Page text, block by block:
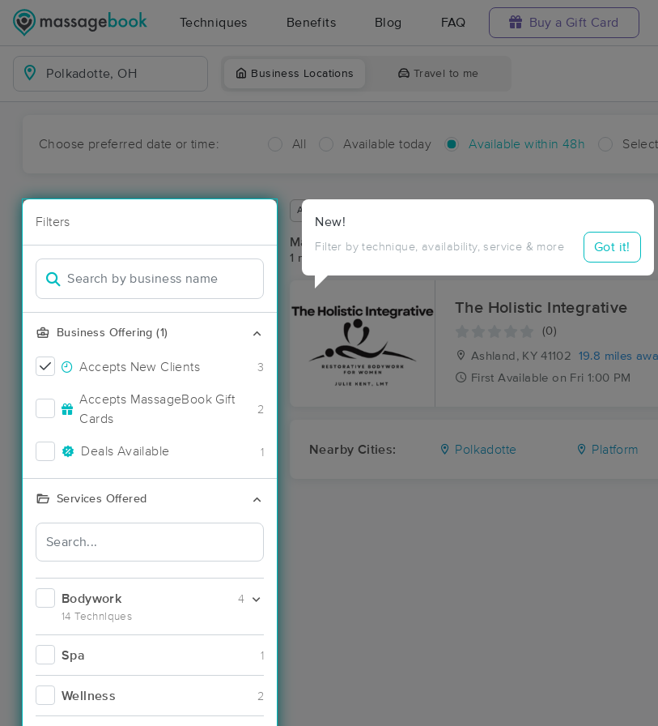
Techniques Benefits Blog FAQ Buy a Gift Card
Business Locations Travel to me
Choose preferred date or time: All Available today Available within 48h
Filters
Business Offering (1)
Accepts New Clients 3
Accepts MassageBook Gift
Cards
2
Deals Available 1
Services Offered
Bodywork
14 Techniques
4
Spa 1
Wellness 2
New!
Filter by technique, availability, service & more Got it!
Available within 48 hours
Massage Places Near Me in Polkadotte
1 massage results in Polkadotte, OH
The Holistic Integrative
(0)
Ashland, KY 41102
19.8 miles
First Available on Fri 1:00 PM
Nearby Cities: Polkadotte Platform